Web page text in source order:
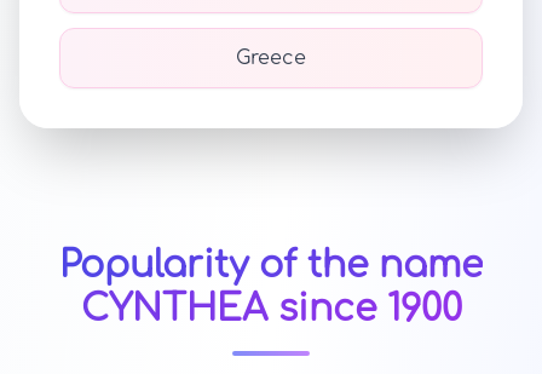
Greece
Popularity of the name
CYNTHEA since 1900